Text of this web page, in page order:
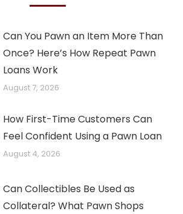
Can You Pawn an Item More Than
Once? Here’s How Repeat Pawn
Loans Work
August 7, 2026
How First-Time Customers Can
Feel Confident Using a Pawn Loan
August 4, 2026
Can Collectibles Be Used as
Collateral? What Pawn Shops